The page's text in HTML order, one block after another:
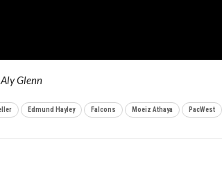
Glenn
Edmund Hayley Falcons Moeiz Athaya PacWest